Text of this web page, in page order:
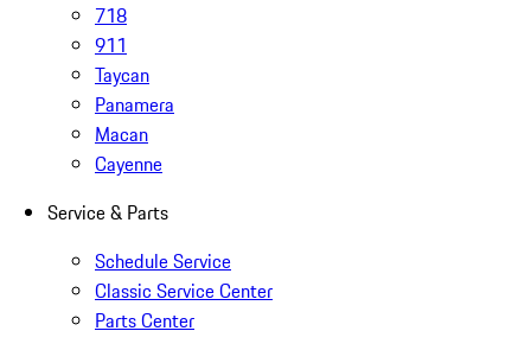
718
911
Taycan
Panamera
Macan
Cayenne
Service & Parts
Schedule Service
Classic Service Center
Parts Center